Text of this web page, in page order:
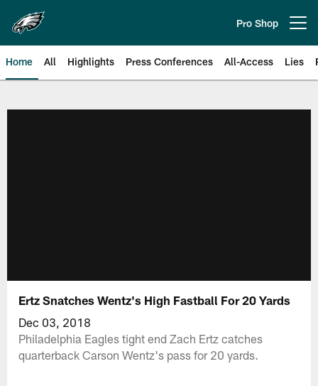
main
content
Pro Shop
Home All Highlights Press Conferences All-Access Lies
Ertz Snatches Wentz's High Fastball For 20 Yards
Dec 03, 2018
Philadelphia Eagles tight end Zach Ertz catches
quarterback Carson Wentz's pass for 20 yards.